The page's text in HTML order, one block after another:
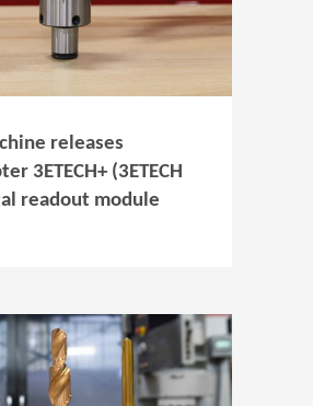
releases
3ETECH+ (3ETECH
readout module